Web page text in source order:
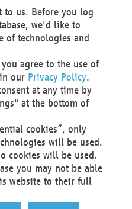
no longer process personal
compelling legitimate
override your interests,
serves to assert,
making or profiling
complain to a data
about our
data.
via email to
via the above mentioned
to us. Before you log
we'd like to
of technologies and
agree to the use of
our Privacy Policy.
at any time by
at the bottom of
cookies”, only
will be used.
cookies will be used.
you may not be able
website to their full